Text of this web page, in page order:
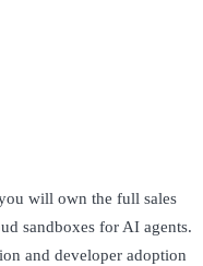
will own the full sales
sandboxes for AI agents.
and developer adoption